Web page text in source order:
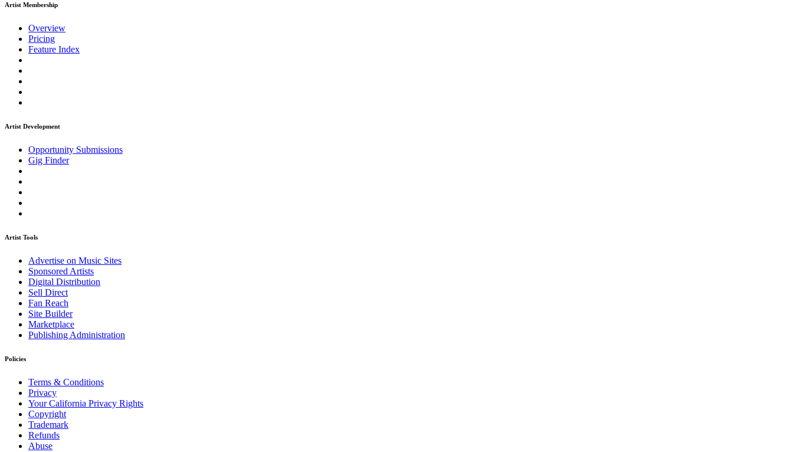
Artist Membership
Overview
Pricing
Feature Index
Artist Development
Opportunity Submissions
Gig Finder
Artist Tools
Advertise on Music Sites
Sponsored Artists
Digital Distribution
Sell Direct
Fan Reach
Site Builder
Marketplace
Publishing Administration
Policies
Terms & Conditions
Privacy
Your California Privacy Rights
Copyright
Trademark
Refunds
Abuse